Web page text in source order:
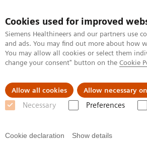
Cookies used for improved
Siemens Healthineers and our partners use
and ads. You may find out more about how
You may allow all cookies or select them
change your consent" button on the Cookie
Allow all cookies Allow necessary
Necessary Preferences
Cookie declaration Show details
About Us Local